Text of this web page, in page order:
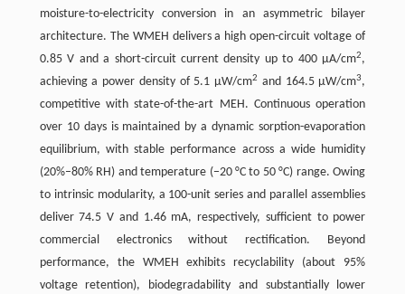
moisture-to-electricity conversion in an asymmetric bilayer
architecture. The WMEH delivers a high open-circuit voltage of
0.85 V and a short-circuit current density up to 400 μA/cm2,
achieving a power density of 5.1 μW/cm2 and 164.5 μW/cm3,
competitive with state-of-the-art MEH. Continuous operation
over 10 days is maintained by a dynamic sorption-evaporation
equilibrium, with stable performance across a wide humidity
(20%–80% RH) and temperature (−20 °C to 50 °C) range. Owing
to intrinsic modularity, a 100-unit series and parallel assemblies
deliver 74.5 V and 1.46 mA, respectively, sufficient to power
commercial electronics without rectification. Beyond
performance, the WMEH exhibits recyclability (about 95%
voltage retention), biodegradability and substantially lower